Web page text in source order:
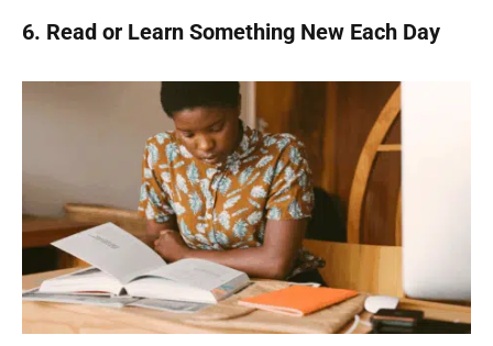
6. Read or Learn Something New Each Day